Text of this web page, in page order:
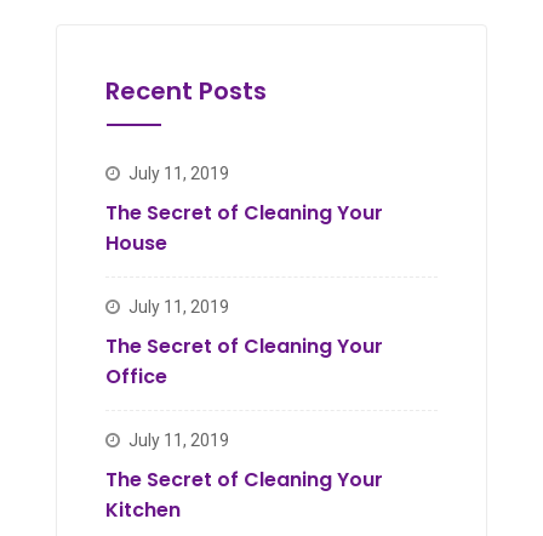
Recent Posts
July 11, 2019
The Secret of Cleaning Your
House
July 11, 2019
The Secret of Cleaning Your
Office
July 11, 2019
The Secret of Cleaning Your
Kitchen